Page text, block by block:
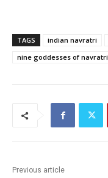
TAGS indian navratri
nine goddesses of navratri
Previous article